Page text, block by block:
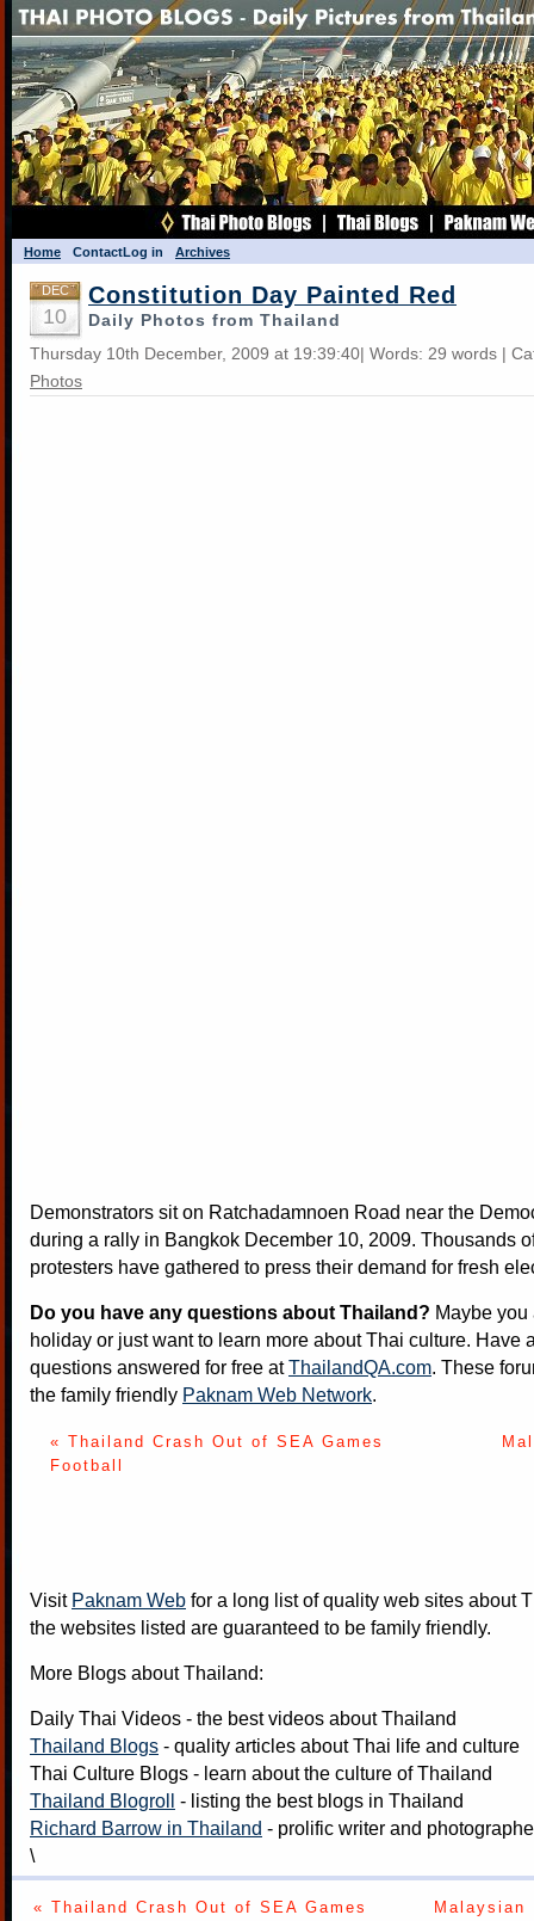
Home ContactLog in Archives
DEC
10
Constitution Day Painted Red
Daily Photos from Thailand
Thursday 10th December, 2009 at 19:39:40| Words: 29 words |
Photos
Demonstrators sit on Ratchadamnoen Road near the
during a rally in Bangkok December 10, 2009. Thousands
protesters have gathered to press their demand for fresh
Do you have any questions about Thailand? Maybe
holiday or just want to learn more about Thai culture. Have
questions answered for free atThailandQA.com. These
the family friendly Paknam Web Network.
« Thailand Crash Out of SEA Games
Football
Visit Paknam Web for a long list of quality web sites about
the websites listed are guaranteed to be family friendly.
More Blogs about Thailand:
Daily Thai Videos - the best videos about Thailand
Thailand Blogs - quality articles about Thai life and culture
Thai Culture Blogs - learn about the culture of Thailand
Thailand Blogroll
- listing the best blogs in Thailand
Richard Barrow in Thailand - prolific writer and
\
« Thailand Crash Out of SEA Games
Malaysian